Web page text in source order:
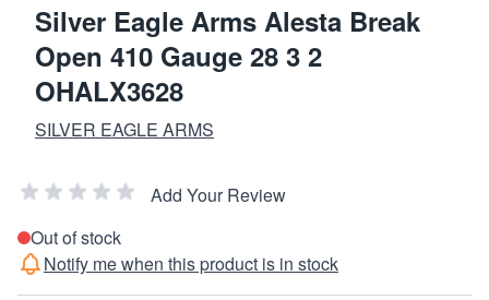
Silver Eagle Arms Alesta Break
Open 410 Gauge 28 3 2
OHALX3628
SILVER EAGLE ARMS
Add Your Review
Out of stock
Notify me when this product is in stock